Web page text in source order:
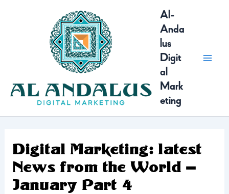
Al-
Anda
lus
Digit
al
Mark
eting
Digital Marketing: latest
News from the World –
January Part 4